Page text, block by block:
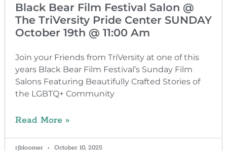
Black Bear Film Festival Salon @
The TriVersity Pride Center SUNDAY
October 19th @ 11:00 Am
Join your Friends from TriVersity at one of this
years Black Bear Film Festival’s Sunday Film
Salons Featuring Beautifully Crafted Stories of
the LGBTQ+ Community
Read More »
rjbloomer October 10, 2025